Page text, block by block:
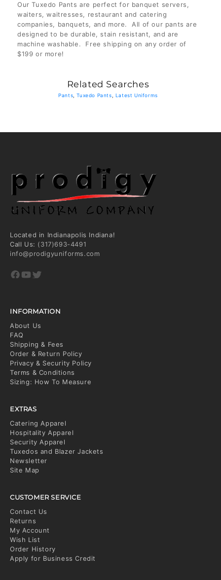
Our Tuxedo Pants are perfect for banquet servers,
waiters, waitresses, restaurant and catering
companies, banquets, and more. All of our pants are
designed to be durable, stain resistant, and are
machine washable. Free shipping on any order of
$199 or more!
Related Searches
Pants,Tuxedo Pants, Latest Uniforms
Located in Indianapolis Indiana!
Call Us: (317)693-4491
info@prodigyuniforms.com
Facebook
YouTube
Twitter
INFORMATION
About Us
FAQ
Shipping & Fees
Order & Return Policy
Privacy & Security Policy
Terms & Conditions
Sizing: How To Measure
EXTRAS
Catering Apparel
Hospitality Apparel
Security Apparel
Tuxedos and Blazer Jackets
Newsletter
Site Map
CUSTOMER SERVICE
Contact Us
Returns
My Account
Wish List
Order History
Apply for Business Credit